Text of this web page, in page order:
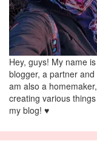
Hey, guys! My name
blogger, a partner
am also a
creating various
my blog! ♥